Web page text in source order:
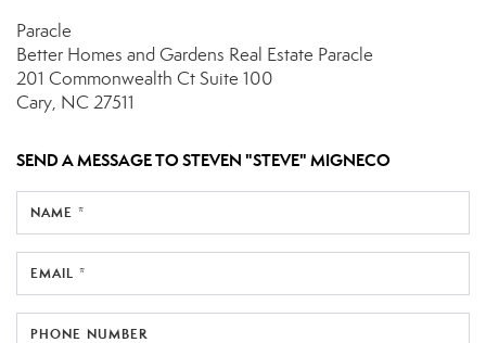
Paracle
Better Homes and Gardens Real Estate Paracle
201 Commonwealth CtSuite 100
Cary, NC 27511
SEND A MESSAGE TOSTEVEN "STEVE" MIGNECO
NAME *
EMAIL *
PHONE NUMBER